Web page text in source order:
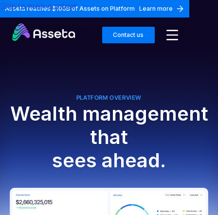
Skip to main content
Asseta reaches $100B of Assets on Platform Learn more
Contact us
PLATFORM OVERVIEW
Wealth management
that
sees ahead.